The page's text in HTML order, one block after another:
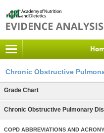
Chronic Obstructive
Grade Chart
Chronic Obstructive Pulmonary
COPD ABBREVIATIONS AND